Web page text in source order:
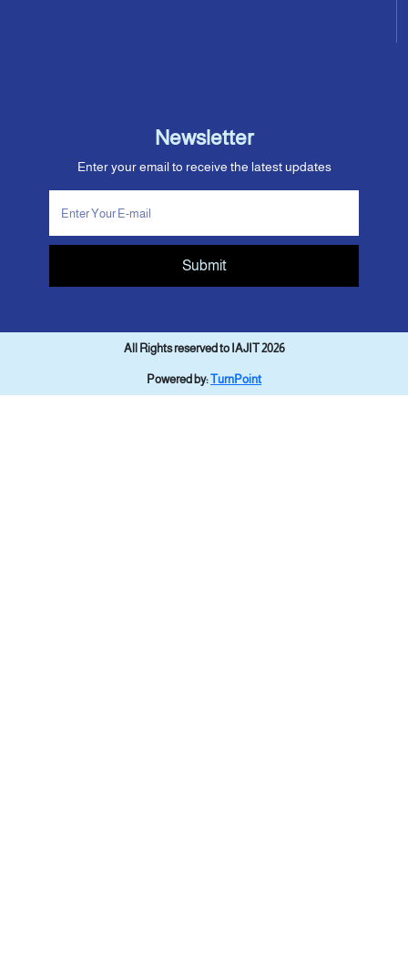
Newsletter
Enter your email to receive the latest updates
Submit
All Rights reserved to IAJIT 2026
Powered by:TurnPoint